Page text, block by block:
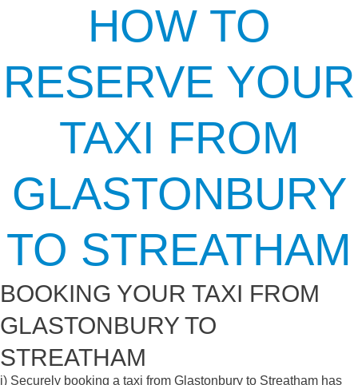
HOW TO
RESERVE YOUR
TAXI FROM
GLASTONBURY
TO STREATHAM
BOOKING YOUR TAXI FROM
GLASTONBURY TO
STREATHAM
i) Securely booking a taxi from Glastonbury to Streatham has